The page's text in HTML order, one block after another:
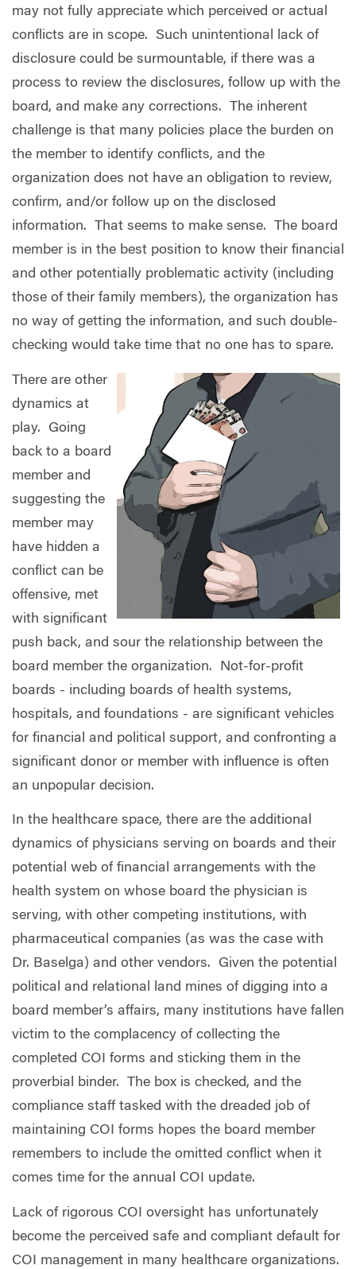
may not fully appreciate which perceived or actual
conflicts are in scope.
Such unintentional lack of
disclosure could be surmountable, if there was a
process to review the disclosures, follow up with the
board, and make any corrections.
The inherent
challenge is that many policies place the burden on
the member to identify conflicts, and the
organization does not have an obligation to review,
confirm, and/or follow up on the disclosed
information.
That seems to make sense.
The board
member is in the best position to know their financial
and other potentially problematic activity (including
those of their family members), the organization has
no way of getting the information, and such double-
checking would take time that no one has to spare.
There are other
dynamics at
play.
Going
back to a board
member and
suggesting the
member may
have hidden a
conflict can be
offensive, met
with significant
push back, and sour the relationship between the
board member the organization.
Not-for-profit
boards - including boards of health systems,
hospitals, and foundations - are significant vehicles
for financial and political support, and confronting a
significant donor or member with influence is often
an unpopular decision.
In the healthcare space, there are the additional
dynamics of physicians serving on boards and their
potential web of financial arrangements with the
health system on whose board the physician is
serving, with other competing institutions, with
pharmaceutical companies (as was the case with
Dr. Baselga) and other vendors.
Given the potential
political and relational land mines of digging into a
board member’s affairs, many institutions have fallen
victim to the complacency of collecting the
completed COI forms and sticking them in the
proverbial binder.
The box is checked, and the
compliance staff tasked with the dreaded job of
maintaining COI forms hopes the board member
remembers to include the omitted conflict when it
comes time for the annual COI update.
Lack of rigorous COI oversight has unfortunately
become the perceived safe and compliant default for
COI management in many healthcare organizations.